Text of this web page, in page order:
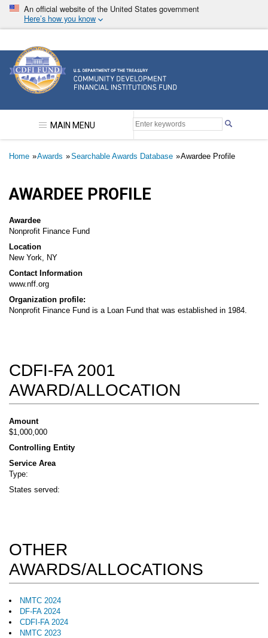
Skip
main
An official website of the United States government
Here’s how you know
Community Development Financial Institutions
MAIN MENU
Breadcrumb
Home Awards Searchable Awards Database Awardee Profile
AWARDEE PROFILE
Awardee
Nonprofit Finance Fund
Location
New York, NY
Contact Information
www.nff.org
Organization profile:
Nonprofit Finance Fund is a Loan Fund that was established in 1984.
CDFI-FA 2001
AWARD/ALLOCATION
Amount
$1,000,000
Controlling Entity
Service Area
Type:
States served:
OTHER
AWARDS/ALLOCATIONS
NMTC 2024
DF-FA 2024
CDFI-FA 2024
NMTC 2023